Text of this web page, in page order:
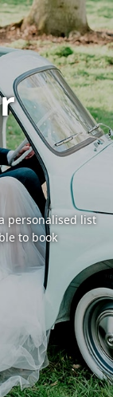
personalised list
to book